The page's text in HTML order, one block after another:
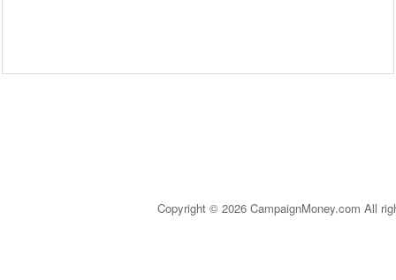
Copyright © 2026 CampaignMoney.com All